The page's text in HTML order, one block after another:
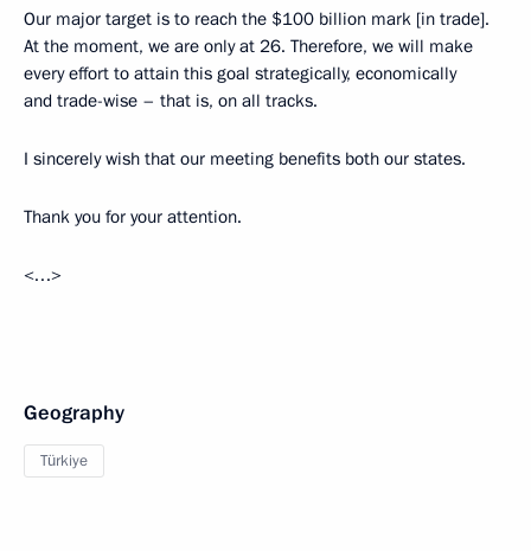
Our major target is to reach the $100 billion mark [in trade].
At the moment, we are only at 26. Therefore, we will make
every effort to attain this goal strategically, economically
and trade-wise – that is, on all tracks.
I sincerely wish that our meeting benefits both our states.
Thank you for your attention.
<…>
Geography
Türkiye